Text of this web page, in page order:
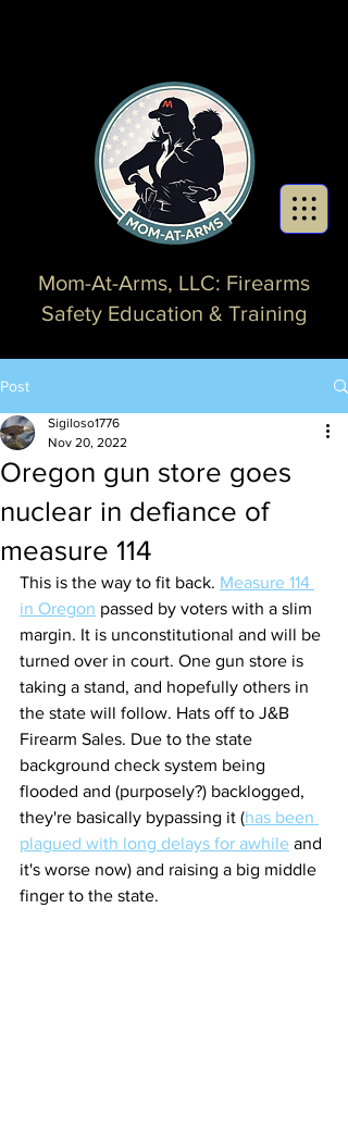
Mom-At-Arms, LLC: Firearms
Safety Education & Training
Post
Oregon gun store goes
nuclear in defiance of
measure 114
Sigiloso1776
Nov 20, 2022
This is the way to fit back. Measure 114
in Oregon passed by voters with a slim
margin. It is unconstitutional and will be
turned over in court. One gun store is
taking a stand, and hopefully others in
the state will follow. Hats off to J&B
Firearm Sales. Due to the state
background check system being
flooded and (purposely?) backlogged,
they're basically bypassing it (has been
plagued with long delays for awhile and
it's worse now) and raising a big middle
finger to the state.